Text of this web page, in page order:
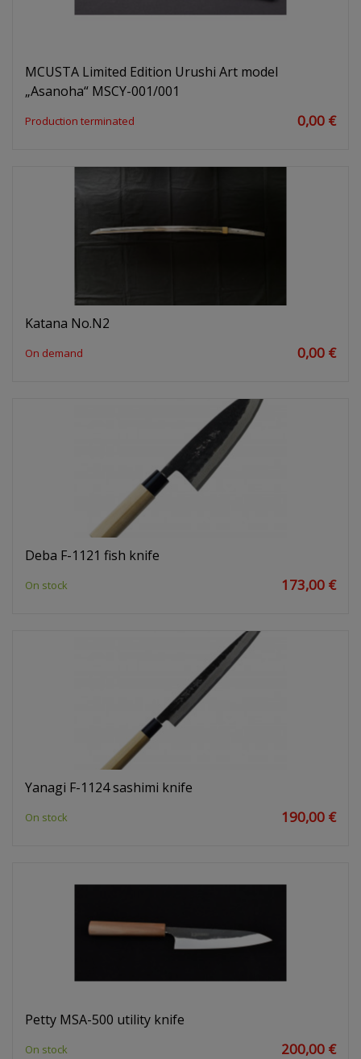
MCUSTA Limited Edition Urushi Art model
„Asanoha“ MSCY-001/001
Production terminated 0,00 €
Katana No.N2
On demand 0,00 €
Deba F-1121 fish knife
On stock 173,00 €
Yanagi F-1124 sashimi knife
On stock 190,00 €
Petty MSA-500 utility knife
On stock 200,00 €